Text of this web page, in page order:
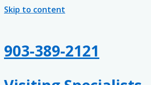
Skip to content
903-389-2121